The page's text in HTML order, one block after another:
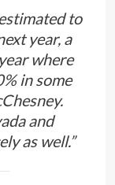
to
year, a
where
in some
and
as well.”